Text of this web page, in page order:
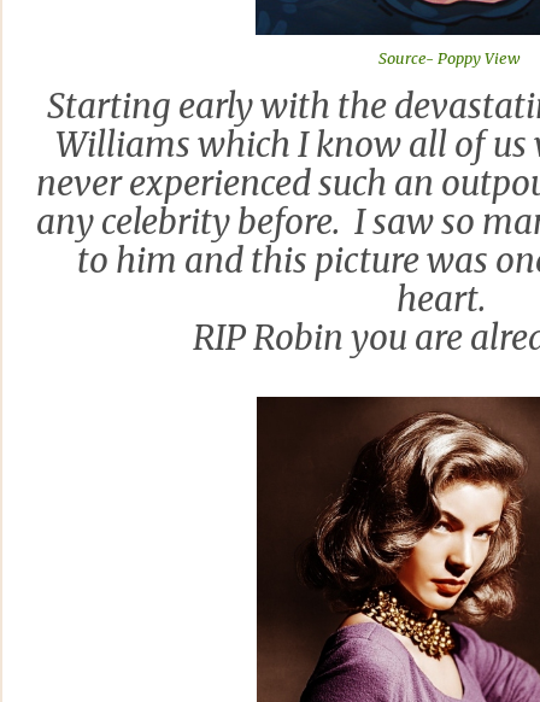
Source- Poppy View
Starting early with the
Williams which I know all of us
never experienced such an
any celebrity before. I saw so
to him and this picture was
heart.
RIP Robin you are